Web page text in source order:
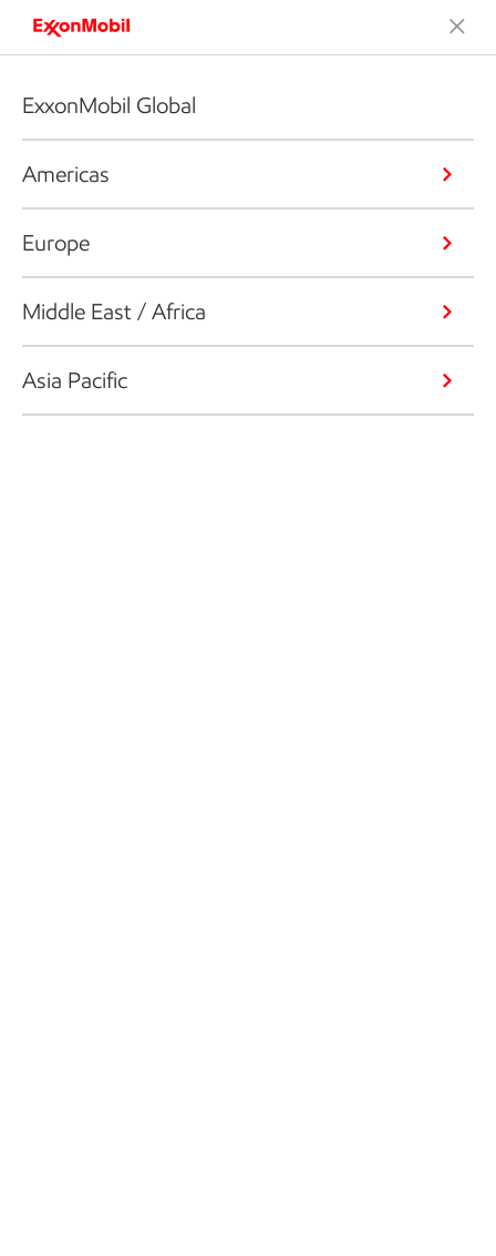
ExxonMobil Global
Americas
Europe
Middle East / Africa
Asia Pacific